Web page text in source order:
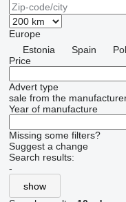
Europe
Estonia
Spain
Price
Advert type
sale from the
Year of manufacture
Missing some filters?
Suggest a change
Search results:
-
show